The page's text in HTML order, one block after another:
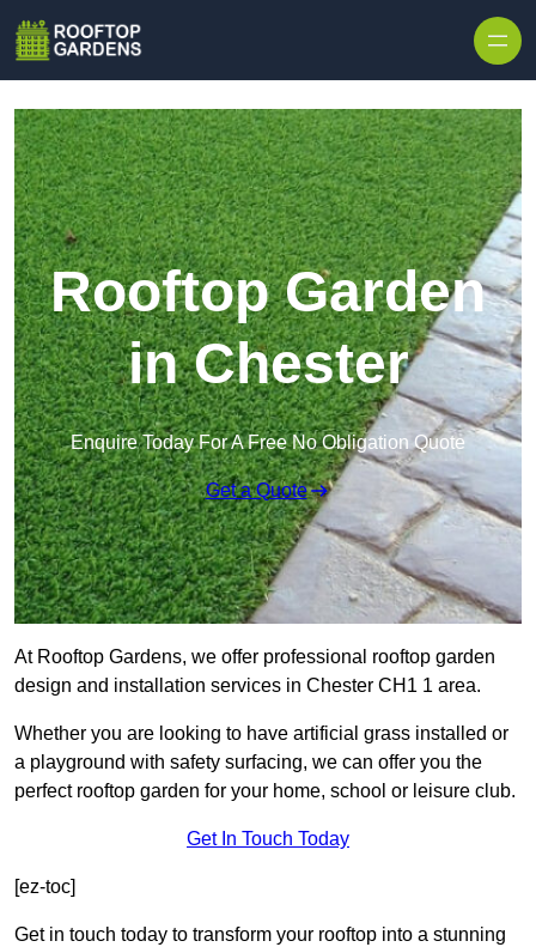
Rooftop Garden
in Chester
Enquire Today For A Free No Obligation Quote
Get a Quote
At Rooftop Gardens, we offer professional rooftop garden
design and installation services in Chester CH1 1 area.
Whether you are looking to have artificial grass installed or
a playground with safety surfacing, we can offer you the
perfect rooftop garden for your home, school or leisure club.
Get In Touch Today
[ez-toc]
Get in touch today to transform your rooftop into a stunning